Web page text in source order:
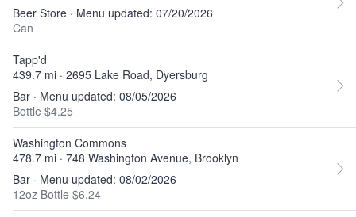
Beer Store · Menu updated: 07/20/2026
Can
Tapp'd
439.7 mi · 2695 Lake Road, Dyersburg
Bar · Menu updated: 08/05/2026
Bottle $4.25
Washington Commons
478.7 mi · 748 Washington Avenue, Brooklyn
Bar · Menu updated: 08/02/2026
12oz Bottle $6.24